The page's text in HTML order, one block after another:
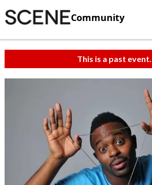
Community
This is a past event.